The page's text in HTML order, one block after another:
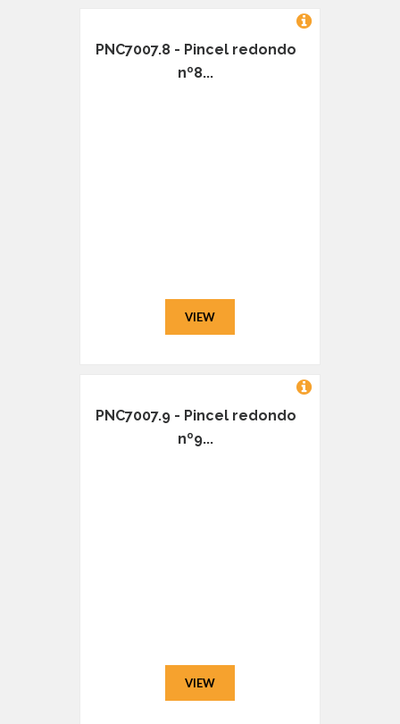
PNC7007.8 - Pincel redondo
nº8...
VIEW
PNC7007.9 - Pincel redondo
nº9...
VIEW